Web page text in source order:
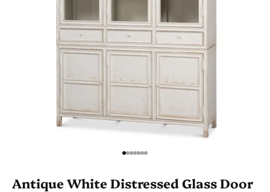
Go to item 1
Go to item 2
Go to item 3
Go to item 4
Go to item 5
Go to item 6
Go to item 7
Antique White Distressed Glass Door